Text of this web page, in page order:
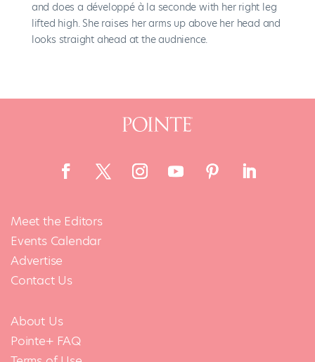
Meet the Editors
Events Calendar
Advertise
Contact Us
About Us
Pointe+ FAQ